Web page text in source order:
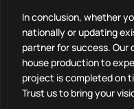
In conclusion, whether
nationally or updating
partner for success. Our
house production to
project is completed on
Trust us to bring your